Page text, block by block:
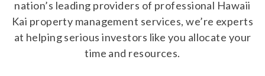
nation’s leading providers of professional Hawaii
Kai property management services, we’re experts
at helping serious investors like you allocate your
time and resources.